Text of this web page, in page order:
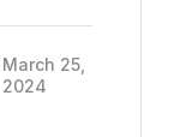
March 25,
2024